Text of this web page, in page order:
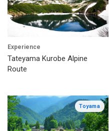
Experience
Tateyama Kurobe Alpine
Route
Toyama